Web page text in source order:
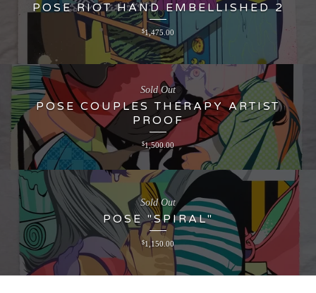
POSE RIOT HAND EMBELLISHED 2
$1,475.00
POSE COUPLES THERAPY ARTIST
PROOF
$1,500.00
Sold Out
POSE "SPIRAL"
$1,150.00
Sold Out